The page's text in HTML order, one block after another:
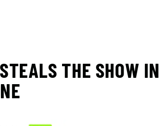
THE SHOW IN